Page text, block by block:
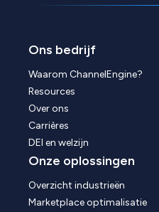
Ons bedrijf
Waarom ChannelEngine?
Resources
Over ons
Carrières
DEI en welzijn
Onze oplossingen
Overzicht industrieën
Marketplace optimalisatie